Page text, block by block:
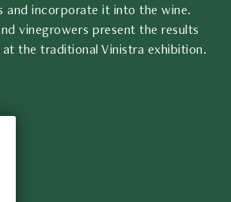
and incorporate it into the wine.
vinegrowers present the results
the traditional Vinistra exhibition.